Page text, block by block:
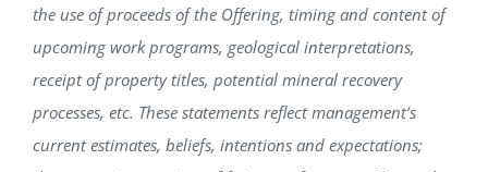
the use of proceeds of the Offering, timing and content of
upcoming work programs, geological interpretations,
receipt of property titles, potential mineral recovery
processes, etc. These statements reflect management’s
current estimates, beliefs, intentions and expectations;